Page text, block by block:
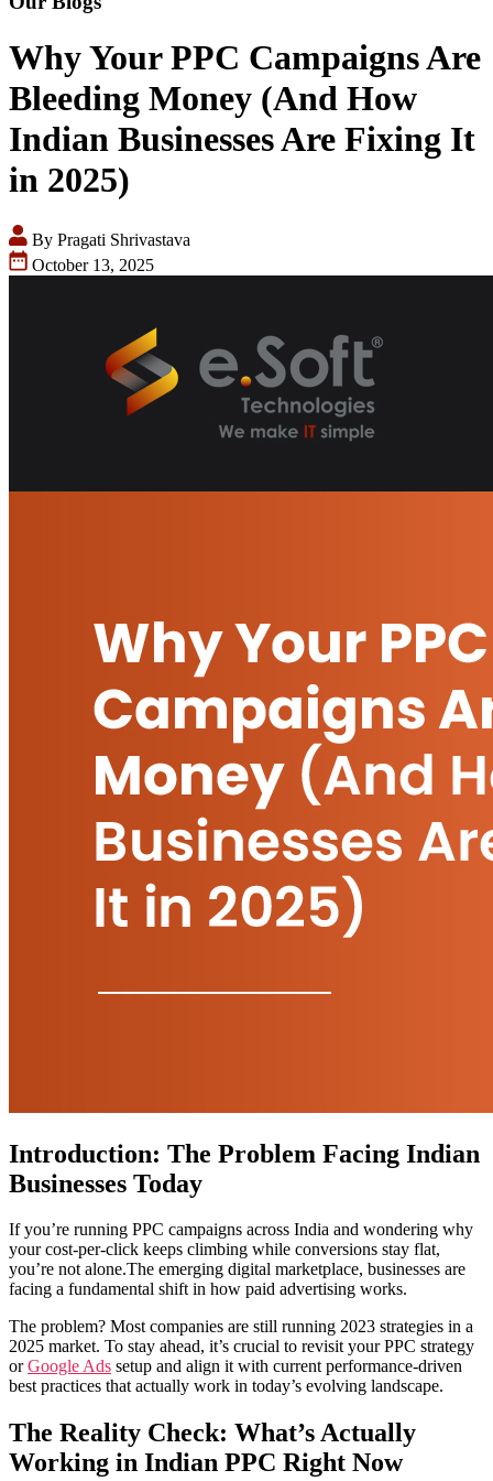
Why Your PPC Campaigns Are
Bleeding Money (And How
Indian Businesses Are Fixing It
in 2025)
By Pragati Shrivastava
October 13, 2025
Introduction: The Problem Facing Indian
Businesses Today
If you’re running PPC campaigns across India and wondering why
your cost-per-click keeps climbing while conversions stay flat,
you’re not alone.The emerging digital marketplace, businesses are
facing a fundamental shift in how paid advertising works.
The problem? Most companies are still running 2023 strategies in a
2025 market. To stay ahead, it’s crucial to revisit your PPC strategy
orGoogle Ads setup and align it with current performance-driven
best practices that actually work in today’s evolving landscape.
The Reality Check: What’s Actually
Working in Indian PPC Right Now